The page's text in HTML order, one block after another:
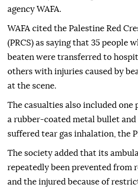
agency WAFA.
WAFA cited the Palestine Red
(PRCS) as saying that 35 people
beaten were transferred to
others with injuries caused by
at the scene.
The casualties also included one
a rubber-coated metal bullet and
suffered tear gas inhalation, the
The society added that its
repeatedly been prevented from
and the injured because of